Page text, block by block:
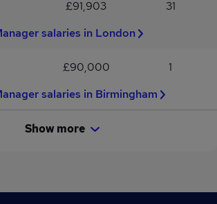
£91,903
31
salaries in London
£90,000
1
salaries in Birmingham
Show more